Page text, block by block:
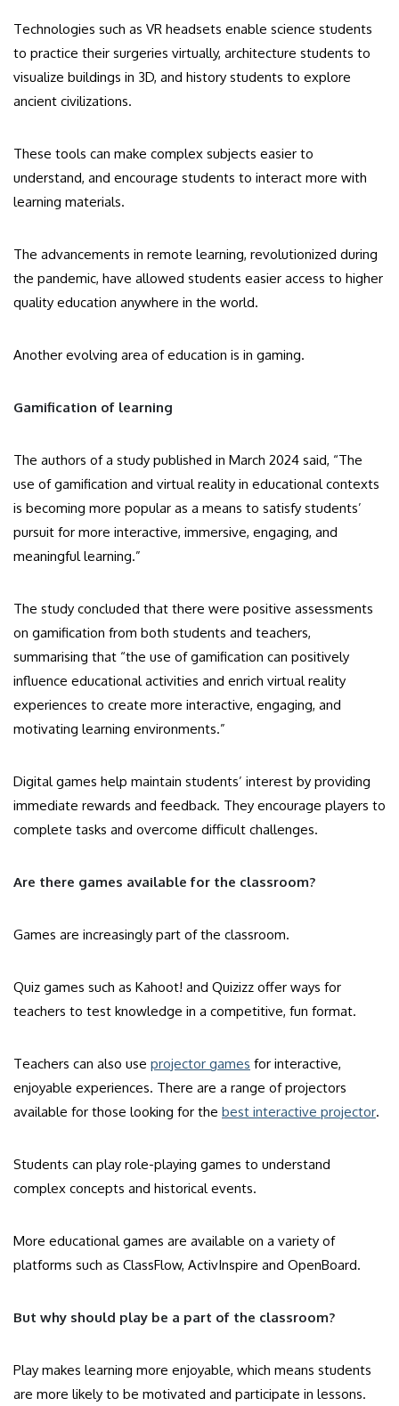
Technologies such as VR headsets enable science students
to practice their surgeries virtually, architecture students to
visualize buildings in 3D, and history students to explore
ancient civilizations.
These tools can make complex subjects easier to
understand, and encourage students to interact more with
learning materials.
The advancements in remote learning, revolutionized during
the pandemic, have allowed students easier access to higher
quality education anywhere in the world.
Another evolving area of education is in gaming.
Gamification of learning
The authors of a study published in March 2024 said, “The
use of gamification and virtual reality in educational contexts
is becoming more popular as a means to satisfy students’
pursuit for more interactive, immersive, engaging, and
meaningful learning.”
The study concluded that there were positive assessments
on gamification from both students and teachers,
summarising that “the use of gamification can positively
influence educational activities and enrich virtual reality
experiences to create more interactive, engaging, and
motivating learning environments.”
Digital games help maintain students’ interest by providing
immediate rewards and feedback. They encourage players to
complete tasks and overcome difficult challenges.
Are there games available for the classroom?
Games are increasingly part of the classroom.
Quiz games such as Kahoot! and Quizizz offer ways for
teachers to test knowledge in a competitive, fun format.
Teachers can also use projector games for interactive,
enjoyable experiences. There are a range of projectors
available for those looking for the best interactive projector.
Students can play role-playing games to understand
complex concepts and historical events.
More educational games are available on a variety of
platforms such as ClassFlow, ActivInspire and OpenBoard.
But why should play be a part of the classroom?
Play makes learning more enjoyable, which means students
are more likely to be motivated and participate in lessons.